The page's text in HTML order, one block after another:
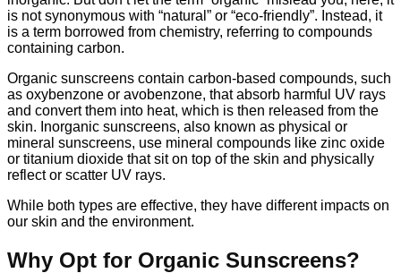
is not synonymous with “natural” or “eco-friendly”. Instead, it
is a term borrowed from chemistry, referring to compounds
containing carbon.
Organic sunscreens contain carbon-based compounds, such
as oxybenzone or avobenzone, that absorb harmful UV rays
and convert them into heat, which is then released from the
skin. Inorganic sunscreens, also known as physical or
mineral sunscreens, use mineral compounds like zinc oxide
or titanium dioxide that sit on top of the skin and physically
reflect or scatter UV rays.
While both types are effective, they have different impacts on
our skin and the environment.
Why Opt for Organic Sunscreens?